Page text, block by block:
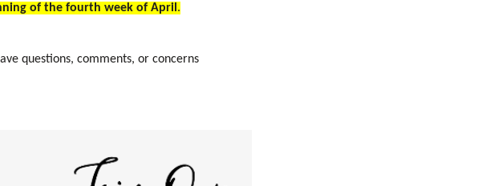
of the fourth week of April .
questions, comments, or concerns